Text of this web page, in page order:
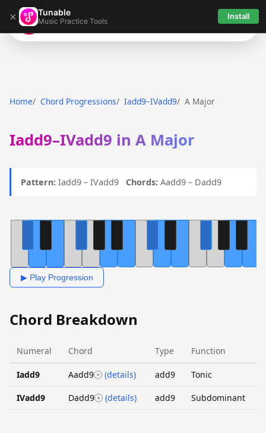
× Tunable
Music Practice Tools Install
Tunable
Home Chord Progressions Iadd9–IVadd9 A Major
Iadd9–IVadd9 in A Major
Pattern: Iadd9 – IVadd9 Chords: Aadd9 – Dadd9
▶ Play Progression
Chord Breakdown
Numeral Chord Type Function
Iadd9 Aadd9 (details) add9 Tonic
IVadd9 Dadd9 (details) add9 Subdominant